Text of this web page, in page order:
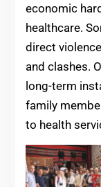
economic
healthcare.
direct
and clashes.
long-term
family
to health